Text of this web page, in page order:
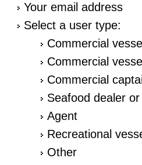
Your email address
Select a user type:
Commercial
Commercial
Commercial
Seafood dealer
Agent
Recreational
Other